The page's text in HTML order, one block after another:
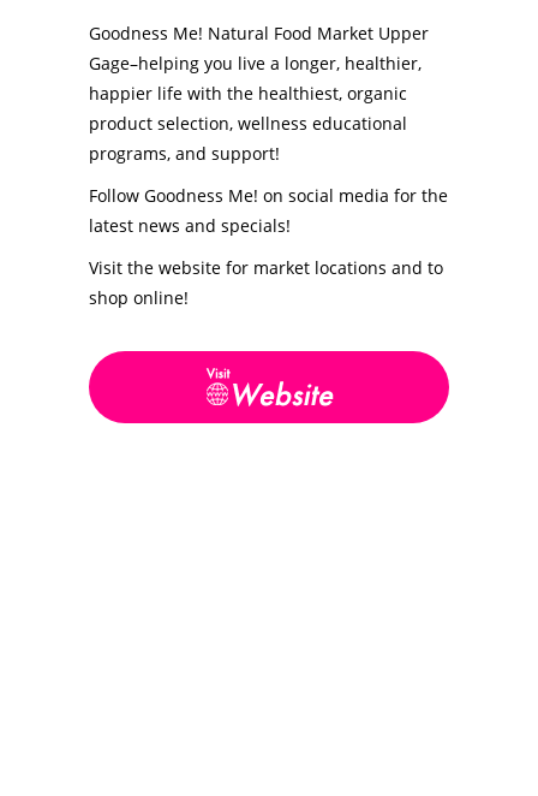
Goodness Me! Natural Food Market Upper
Gage–helping you live a longer, healthier,
happier life with the healthiest, organic
product selection, wellness educational
programs, and support!
Follow Goodness Me! on social media for the
latest news and specials!
Visit the website for market locations and to
shop online!